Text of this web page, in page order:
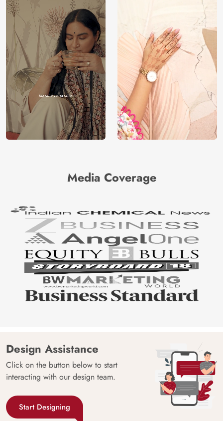
Media Coverage
Design Assistance
Click on the button below to start
interacting with our design team.
Start Designing